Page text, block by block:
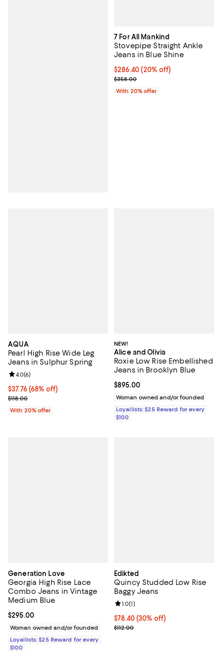
7 For All Mankind
Stovepipe Straight Ankle
Jeans in Blue Shine
Current price $286.40; 20% off;
$286.40(20% off)
; Previous price $358.00;
$358.00
With 20% offer
AQUA
Pearl High Rise Wide Leg
Jeans in Sulphur Spring
$37.76; 68% off; undefined;
$37.76(68% off)
Current sale price $47.20; Previous price $118.00;
$118.00
Review rating: 4.0 out of 5; 6 reviews;
4.0(6)
With 20% offer
NEW!
Alice and Olivia
Roxie Low Rise Embellished
Jeans in Brooklyn Blue
Current price $895.00; ;
$895.00
Woman owned and/or founded
Loyallists: $25 Reward for every
$100
Generation Love
Georgia High Rise Lace
Combo Jeans in Vintage
Medium Blue
Current price $295.00; ;
$295.00
Woman owned and/or founded
Loyallists: $25 Reward for every
$100
Edikted
Quincy Studded Low Rise
Baggy Jeans
Current price $78.40; 30% off;
$78.40 (30% off)
Previous price $112.00
$112.00
Review rating: 1.0 out of 5; 1
1.0(1)